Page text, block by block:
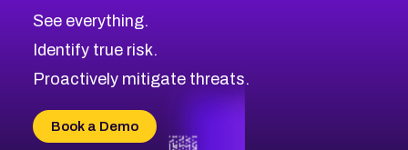
See everything.
Identify true risk.
Proactively mitigate threats.
Book a Demo